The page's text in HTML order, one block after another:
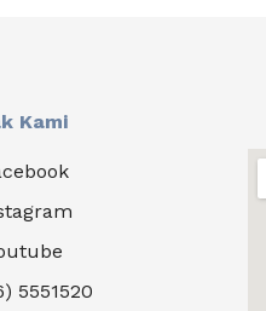
Kami
5551520